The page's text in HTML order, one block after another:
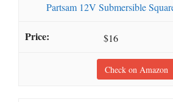
Partsam 12V Submersible
$16
Check on Amazon